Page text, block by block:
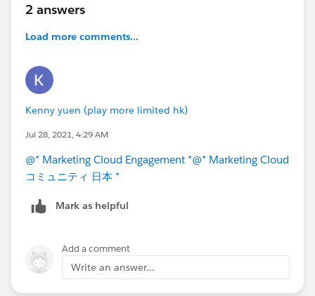
2 answers
Load more comments...
Kenny yuen (play more limited hk)
Jul 28, 2021, 4:29 AM
@* Marketing Cloud Engagement *@* Marketing Cloud
コミュニティ 日本 *
Mark as helpful
Add a comment
Write an answer...